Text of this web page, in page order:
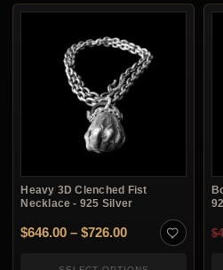
Heavy 3D Clenched Fist
Necklace - 925 Silver
$646.00 – $726.00Price range: $